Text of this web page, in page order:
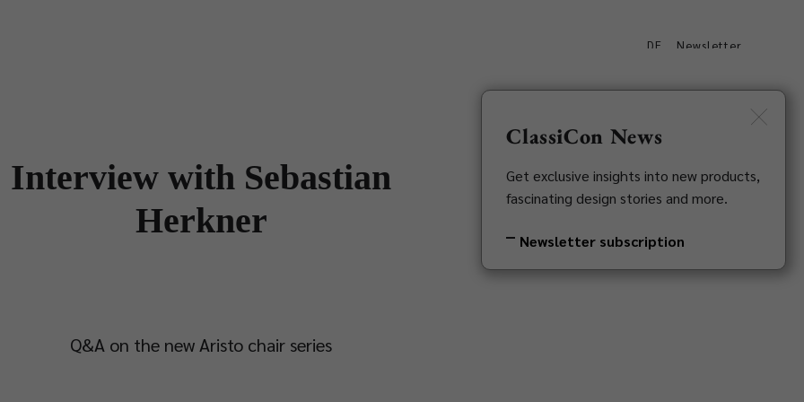
DE Newsletter
Interview with Sebastian
Herkner
Q&A on the new Aristo chair series
ClassiCon News
Get exclusive insights into new products,
fascinating design stories and more.
Newsletter subscription